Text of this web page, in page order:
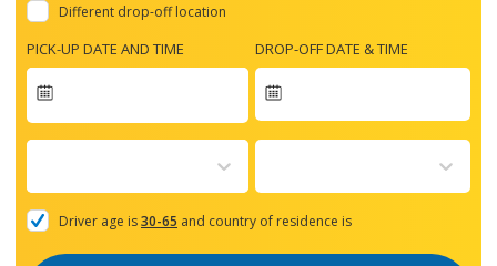
Different drop-off location
PICK-UP DATE AND TIME
forward
with
the
and
DROP-OFF DATE & TIME
Driver age is30-65 and country of residence is